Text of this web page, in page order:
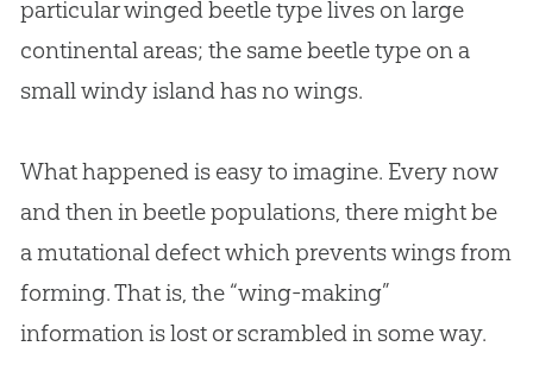
particular winged beetle type lives on large
continental areas; the same beetle type on a
small windy island has no wings.
What happened is easy to imagine. Every now
and then in beetle populations, there might be
a mutational defect which prevents wings from
forming. That is, the “wing-making”
information is lost or scrambled in some way.